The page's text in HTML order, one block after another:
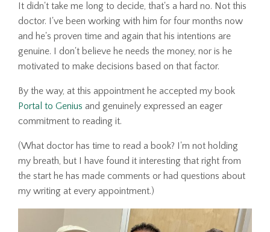
It didn't take me long to decide, that's a hard no. Not this
doctor. I've been working with him for four months now
and he's proven time and again that his intentions are
genuine. I don't believe he needs the money, nor is he
motivated to make decisions based on that factor.
By the way, at this appointment he accepted my book
Portal to Genius and genuinely expressed an eager
commitment to reading it.
(What doctor has time to read a book? I'm not holding
my breath, but I have found it interesting that right from
the start he has made comments or had questions about
my writing at every appointment.)